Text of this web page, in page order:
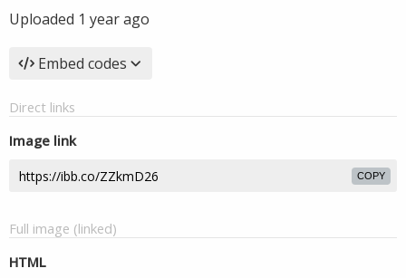
Uploaded 1 year ago
Embed codes
Direct links
Image link
COPY
Full image (linked)
HTML